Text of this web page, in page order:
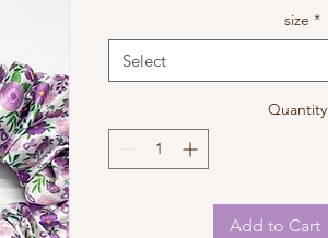
size *
Select
Quantity
Add to Cart